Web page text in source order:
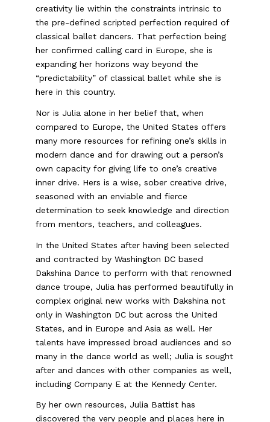
creativity lie within the constraints intrinsic to
the pre-defined scripted perfection required of
classical ballet dancers. That perfection being
her confirmed calling card in Europe, she is
expanding her horizons way beyond the
“predictability” of classical ballet while she is
here in this country.
Nor is Julia alone in her belief that, when
compared to Europe, the United States offers
many more resources for refining one’s skills in
modern dance and for drawing out a person’s
own capacity for giving life to one’s creative
inner drive. Hers is a wise, sober creative drive,
seasoned with an enviable and fierce
determination to seek knowledge and direction
from mentors, teachers, and colleagues.
In the United States after having been selected
and contracted by Washington DC based
Dakshina Dance to perform with that renowned
dance troupe, Julia has performed beautifully in
complex original new works with Dakshina not
only in Washington DC but across the United
States, and in Europe and Asia as well. Her
talents have impressed broad audiences and so
many in the dance world as well; Julia is sought
after and dances with other companies as well,
including Company E at the Kennedy Center.
By her own resources, Julia Battist has
discovered the very people and places here in